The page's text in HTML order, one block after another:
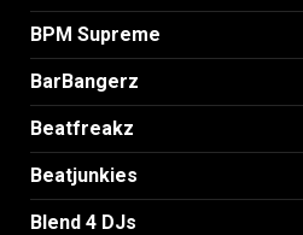
BPM Supreme
BarBangerz
Beatfreakz
Beatjunkies
Blend 4 DJs